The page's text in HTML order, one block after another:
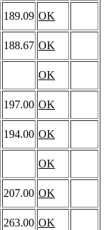
189.09 OK
188.67 OK
OK
197.00 OK
194.00 OK
OK
207.00 OK
263.00 OK